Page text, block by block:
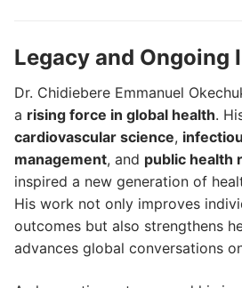
Legacy and Ongoing
Dr. Chidiebere Emmanuel
a rising force in global health.
cardiovascular science,
management, and public health
inspired a new generation of
His work not only improves
outcomes but also strengthens
advances global conversations